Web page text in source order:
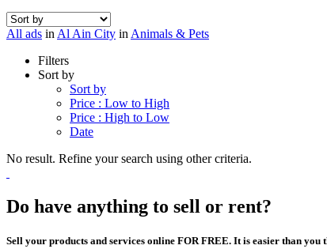
All ads in Al Ain City in Animals & Pets
Filters
Sort by
Sort by
Price : Low to High
Price : High to Low
Date
No result. Refine your search using other criteria.
Do have anything to sell or rent?
Sell your products and services online FOR FREE. It is easier than you